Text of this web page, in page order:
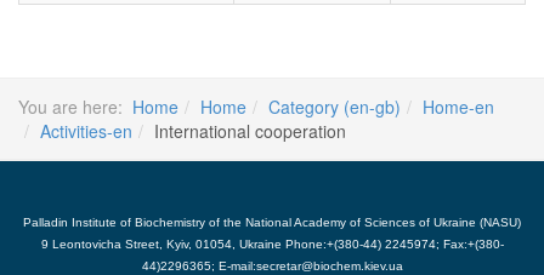
You are here: Home Home Category (en-gb)
Home-en
Activities-en
International cooperation
Palladin Institute of Biochemistry of the National Academy of Sciences of Ukraine (NASU)
9 Leontovicha Street, Kyiv, 01054, Ukraine Phone:+(380-44) 2245974; Fax:+(380-
44)2296365; E-mail:secretar@biochem.kiev.ua